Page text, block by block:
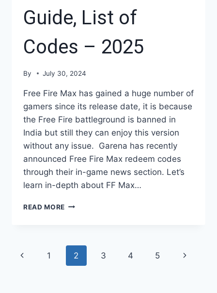
Guide, List of
Codes – 2025
By July 30, 2024
Free Fire Max has gained a huge number of
gamers since its release date, it is because
the Free Fire battleground is banned in
India but still they can enjoy this version
without any issue. Garena has recently
announced Free Fire Max redeem codes
through their in-game news section. Let’s
learn in-depth about FF Max…
READ MORE FREE
CODES:
GUIDE,
LIST
Page
Previous
1 2 3 4 5
Next